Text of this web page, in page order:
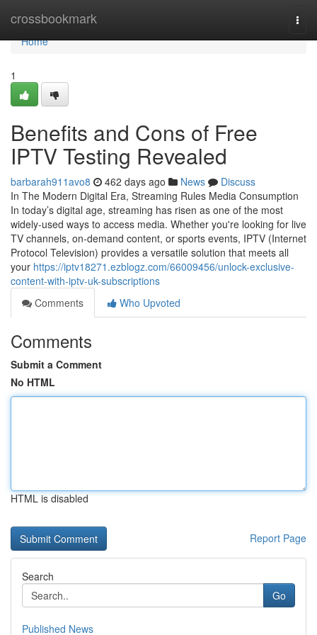
crossbookmark
Home
Home
1
Benefits and Cons of Free
IPTV Testing Revealed
barbarah911avo8 462 days ago News
Discuss
In The Modern Digital Era, Streaming Rules Media Consumption
In today’s digital age, streaming has risen as one of the most
widely-used ways to access media. Whether you're looking for live
TV channels, on-demand content, or sports events, IPTV (Internet
Protocol Television) provides a versatile solution that meets all
your https://iptv18271.ezblogz.com/66009456/unlock-exclusive-
content-with-iptv-uk-subscriptions
Comments
Who Upvoted
Comments
Submit a Comment
No HTML
HTML is disabled
Report Page
Search
Go
Published News